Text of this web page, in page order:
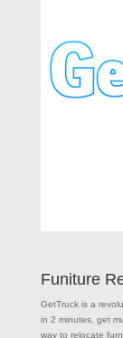
Funiture
GetTruck is a
in 2 minutes, get
way to relocate